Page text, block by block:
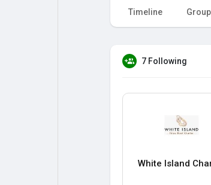
Timeline
7 Following
White Island